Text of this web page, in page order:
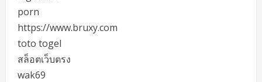
porn
https://www.bruxy.com
toto togel
สล็อตเว็บตรง
wak69